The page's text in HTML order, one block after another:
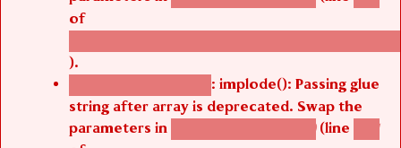
of
/thelivefolder/agbetsi/sites/all/modules/
).
Deprecated function : implode(): Passing glue
string after array is deprecated. Swap the
parameters in agbetsi_map_build() (line 1251
of